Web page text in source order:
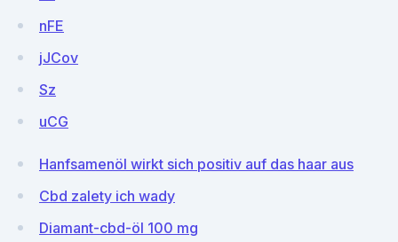
nFE
jJCov
Sz
uCG
Hanfsamenöl wirkt sich positiv auf das haar aus
Cbd zalety ich wady
Diamant-cbd-öl 100 mg